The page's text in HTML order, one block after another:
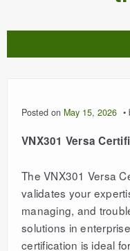
Posted on May 15, 2026
VNX301 Versa
The VNX301 Versa
validates your
managing, and
solutions in
certification is ideal